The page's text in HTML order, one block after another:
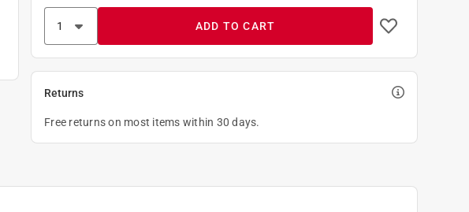
ADD TO CART
Returns
Free returns on most items within 30 days.